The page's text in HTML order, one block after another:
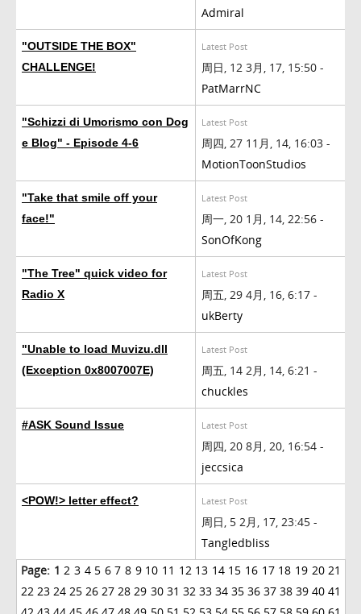
Admiral
"OUTSIDE THE BOX"
CHALLENGE!
Latest Post
周日, 12 3月, 17, 15:50 -
PatMarrNC
"Schizzi di Umorismo con Dog
e Blog" - Episode 4-6
Latest Post
周四, 27 11月, 14, 16:03 -
MotionToonStudios
"Take that smile off your
face!"
Latest Post
周一, 20 1月, 14, 22:56 -
SonOfKong
"The Tree" quick video for
Radio X
Latest Post
周五, 29 4月, 16, 6:17 -
ukBerty
"Unable to load Muvizu.dll
(Exception 0x8007007E)
Latest Post
周五, 14 2月, 14, 6:21 -
chuckles
#ASK Sound Issue Latest Post
周四, 20 8月, 20, 16:54 -
jeccsica
<POW!> letter effect? Latest Post
周日, 5 2月, 17, 23:45 -
Tangledbliss
Page: 1 2 3 4 5 6 7 8 9 10 11 12 13 14 15 16 17 18 19 20 21
22 23 24 25 26 27 28 29 30 31 32 33 34 35 36 37 38 39 40 41